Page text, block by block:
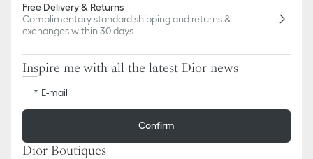
Free Delivery & Returns
Complimentary standard shipping and returns &
exchanges within 30 days
Inspire me with all the latest Dior news
E-mail
Confirm
Dior Boutiques